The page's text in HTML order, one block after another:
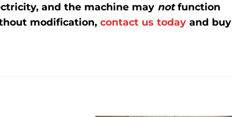
and the machine may notfunction
modification, contact us todayand buy